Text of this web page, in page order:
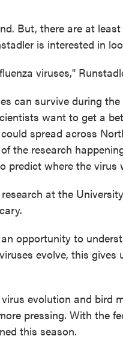
But, there are at
is interested in
viruses,"
can survive during
want to get a
spread across
the research
predict where the virus
at the
opportunity to
evolve, this gives
evolution and bird
pressing. With the
this season.